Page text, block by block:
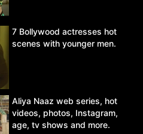
7 Bollywood actresses hot
scenes with younger men.
Aliya Naaz web series, hot
videos, photos, Instagram,
age, tv shows and more.